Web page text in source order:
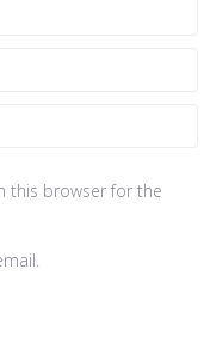
this browser for the